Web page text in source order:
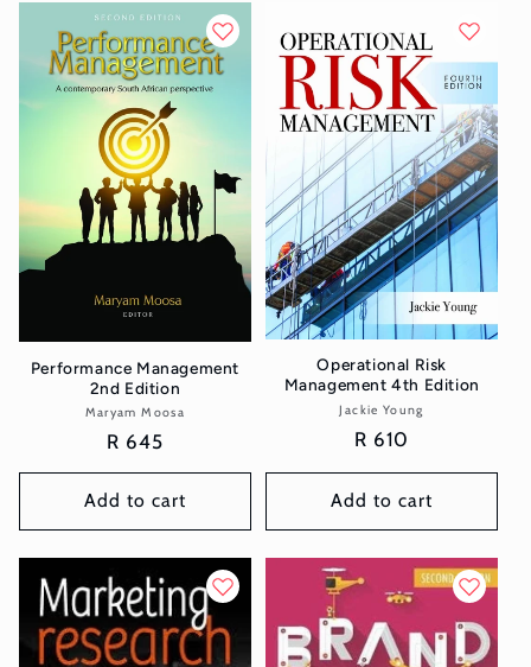
Performance Management
2nd Edition
Vendor:
Maryam Moosa
Regular
price
R 645
Add to cart
Operational Risk
Management 4th Edition
Vendor:
Jackie Young
Regular
price
R 610
Add to cart